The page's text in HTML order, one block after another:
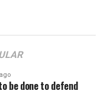
be done to defend